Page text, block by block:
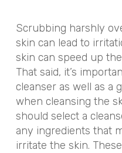
Scrubbing harshly
skin can lead to
skin can speed up
That said, it’s
cleanser as well as a
when cleansing the
should select a
any ingredients that
irritate the skin.